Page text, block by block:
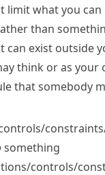
limit what you can
than
exist outside
think or as your
that somebody
something
​controls/​